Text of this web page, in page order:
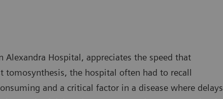
Alexandra Hospital, appreciates the speed that
tomosynthesis, the hospital often had to recall
and a critical factor in a disease where delays